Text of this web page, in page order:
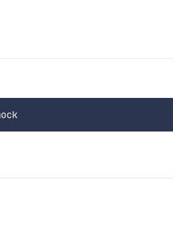
--save @acot/mock